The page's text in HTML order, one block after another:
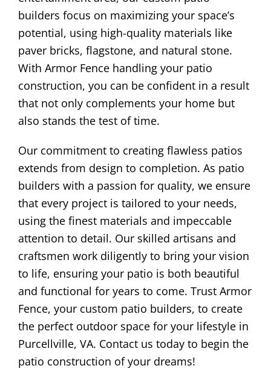
builders focus on maximizing your space’s
potential, using high-quality materials like
paver bricks, flagstone, and natural stone.
With Armor Fence handling your patio
construction, you can be confident in a result
that not only complements your home but
also stands the test of time.
Our commitment to creating flawless patios
extends from design to completion. As patio
builders with a passion for quality, we ensure
that every project is tailored to your needs,
using the finest materials and impeccable
attention to detail. Our skilled artisans and
craftsmen work diligently to bring your vision
to life, ensuring your patio is both beautiful
and functional for years to come. Trust Armor
Fence, your custom patio builders, to create
the perfect outdoor space for your lifestyle in
Purcellville, VA. Contact us today to begin the
patio construction of your dreams!